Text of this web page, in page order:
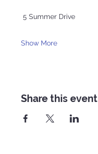
5 Summer Drive
Show More
Share this event